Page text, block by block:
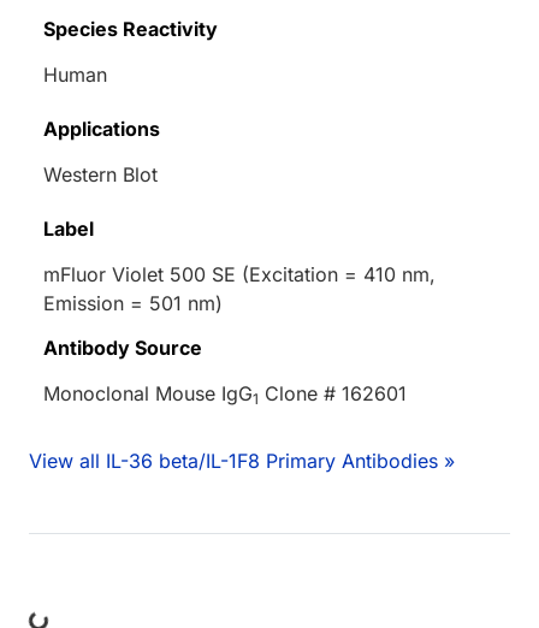
Species Reactivity
Human
Applications
Western Blot
Label
mFluor Violet 500 SE (Excitation = 410 nm,
Emission = 501 nm)
Antibody Source
Monoclonal Mouse IgG1 Clone # 162601
View all IL-36 beta/IL-1F8 Primary Antibodies »